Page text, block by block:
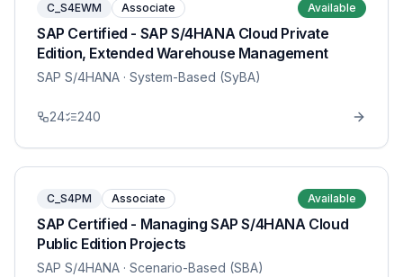
C_S4EWM Associate Available
SAP Certified - SAP S/4HANA Cloud Private
Edition, Extended Warehouse Management
SAP S/4HANA · System-Based (SyBA)
24 240
C_S4PM Associate Available
SAP Certified - Managing SAP S/4HANA Cloud
Public Edition Projects
SAP S/4HANA · Scenario-Based (SBA)